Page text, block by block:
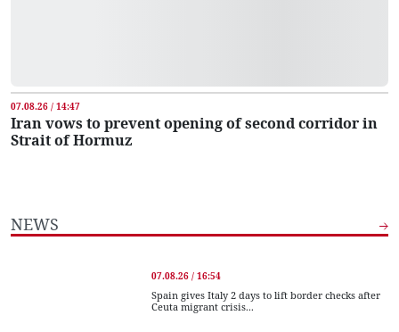
07.08.26 / 14:47
Iran vows to prevent opening of second corridor in
Strait of Hormuz
NEWS
07.08.26 / 16:54
Spain gives Italy 2 days to lift border checks after
Ceuta migrant crisis...